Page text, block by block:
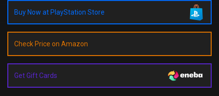
Buy Now at PlayStation Store
Check Price on Amazon
Get Gift Cards